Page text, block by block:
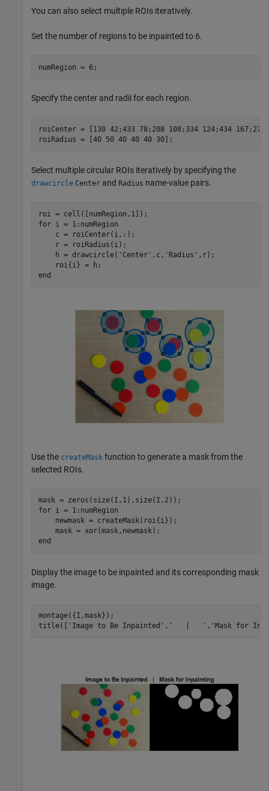
You can also select multiple ROIs iteratively.
Set the number of regions to be inpainted to 6.
numRegion = 6;
Specify the center and radii for each region.
roiCenter = [130 42;433 78;208 108;334 124;434
roiRadius = [40 50 40 40 40 30];
Select multiple circular ROIs iteratively by specifying the
drawcircle Center and Radius name-value pairs.
for i = 1:numRegion
    c = roiCenter(i,:);
    r = roiRadius(i);
    h = drawcircle(
'Center' ,c, 'Radius' ,r);
end
Use the createMask function to generate a mask from the
selected ROIs.
for i = 1:numRegion
    newmask = createMask(roi{i});
end
Display the image to be inpainted and its corresponding mask
image.
montage({I,mask});
title([
'Image to Be Inpainted' , '   |   ' , 'Mask for